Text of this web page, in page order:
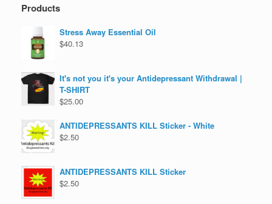
Products
Stress Away Essential Oil
$40.13
It's not you it's your Antidepressant Withdrawal |
T-SHIRT
$25.00
ANTIDEPRESSANTS KILL Sticker - White
$2.50
ANTIDEPRESSANTS KILL Sticker
$2.50